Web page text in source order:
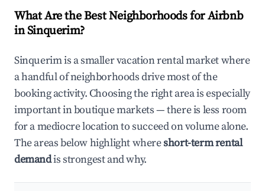
What Are the Best Neighborhoods for Airbnb
in Sinquerim?
Sinquerim is a smaller vacation rental market where
a handful of neighborhoods drive most of the
booking activity. Choosing the right area is especially
important in boutique markets — there is less room
for a mediocre location to succeed on volume alone.
The areas below highlight whereshort-term rental
demandis strongest and why.